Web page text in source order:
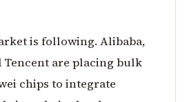
is following. Alibaba,
Tencent are placing bulk
chips to integrate